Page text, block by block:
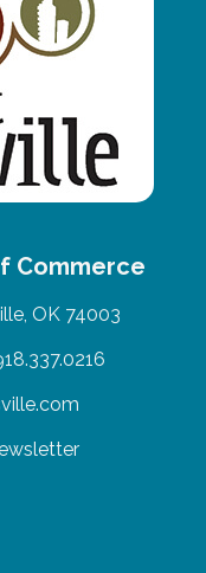
Commerce
OK 74003